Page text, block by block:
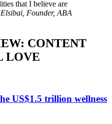
that I believe are
Founder, ABA
CONTENT
LOVE
US$1.5 trillion wellness